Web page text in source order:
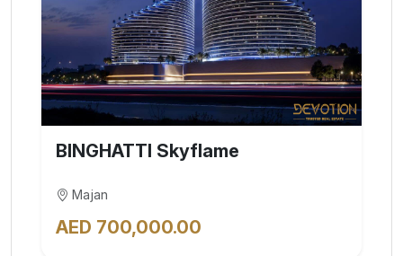
Elite | Capital One by Octa